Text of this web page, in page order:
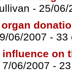
- 25/
06/2007 - 33
influence on
7/06/2007 -